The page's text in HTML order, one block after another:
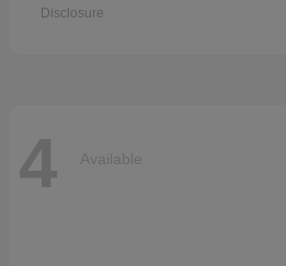
Disclosure
4 Available